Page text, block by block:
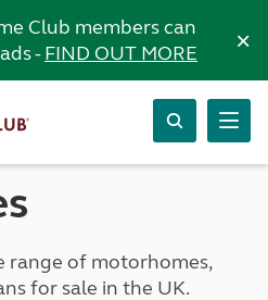
Club members can
-FIND OUT MORE ×
range of motorhomes,
for sale in the UK.